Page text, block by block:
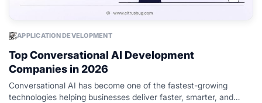
APPLICATION DEVELOPMENT
Top Conversational AI Development
Companies in 2026
Conversational AI has become one of the fastest-growing
technologies helping businesses deliver faster, smarter, and